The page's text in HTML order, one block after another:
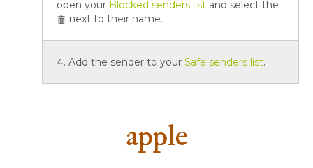
open your Blocked senders list and select the
next to their name.
Add the sender to your Safe senders list.
apple